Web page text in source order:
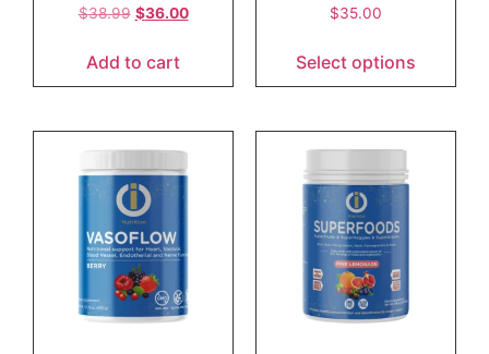
$38.99 $36.00
Add to cart
$35.00
Select options